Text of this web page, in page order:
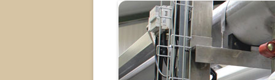
POSTER SESSIONS
COMPANY VISITS